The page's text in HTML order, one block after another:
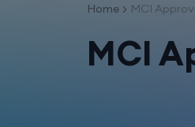
Home MCI
MCI